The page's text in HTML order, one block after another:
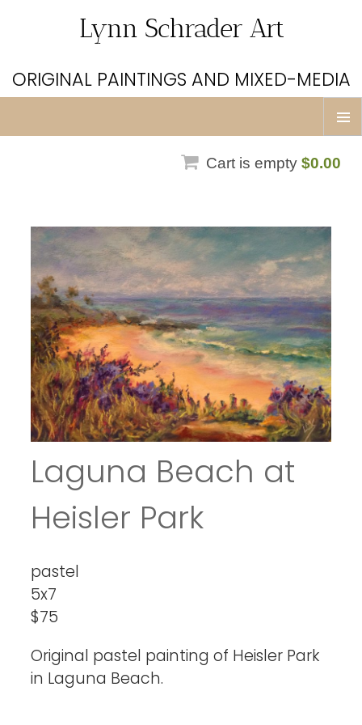
Lynn Schrader Art
ORIGINAL PAINTINGS AND MIXED-MEDIA
Skip
Cart is empty$0.00
Laguna Beach at
Heisler Park
pastel
5x7
$75
Original pastel painting of Heisler Park
in Laguna Beach.